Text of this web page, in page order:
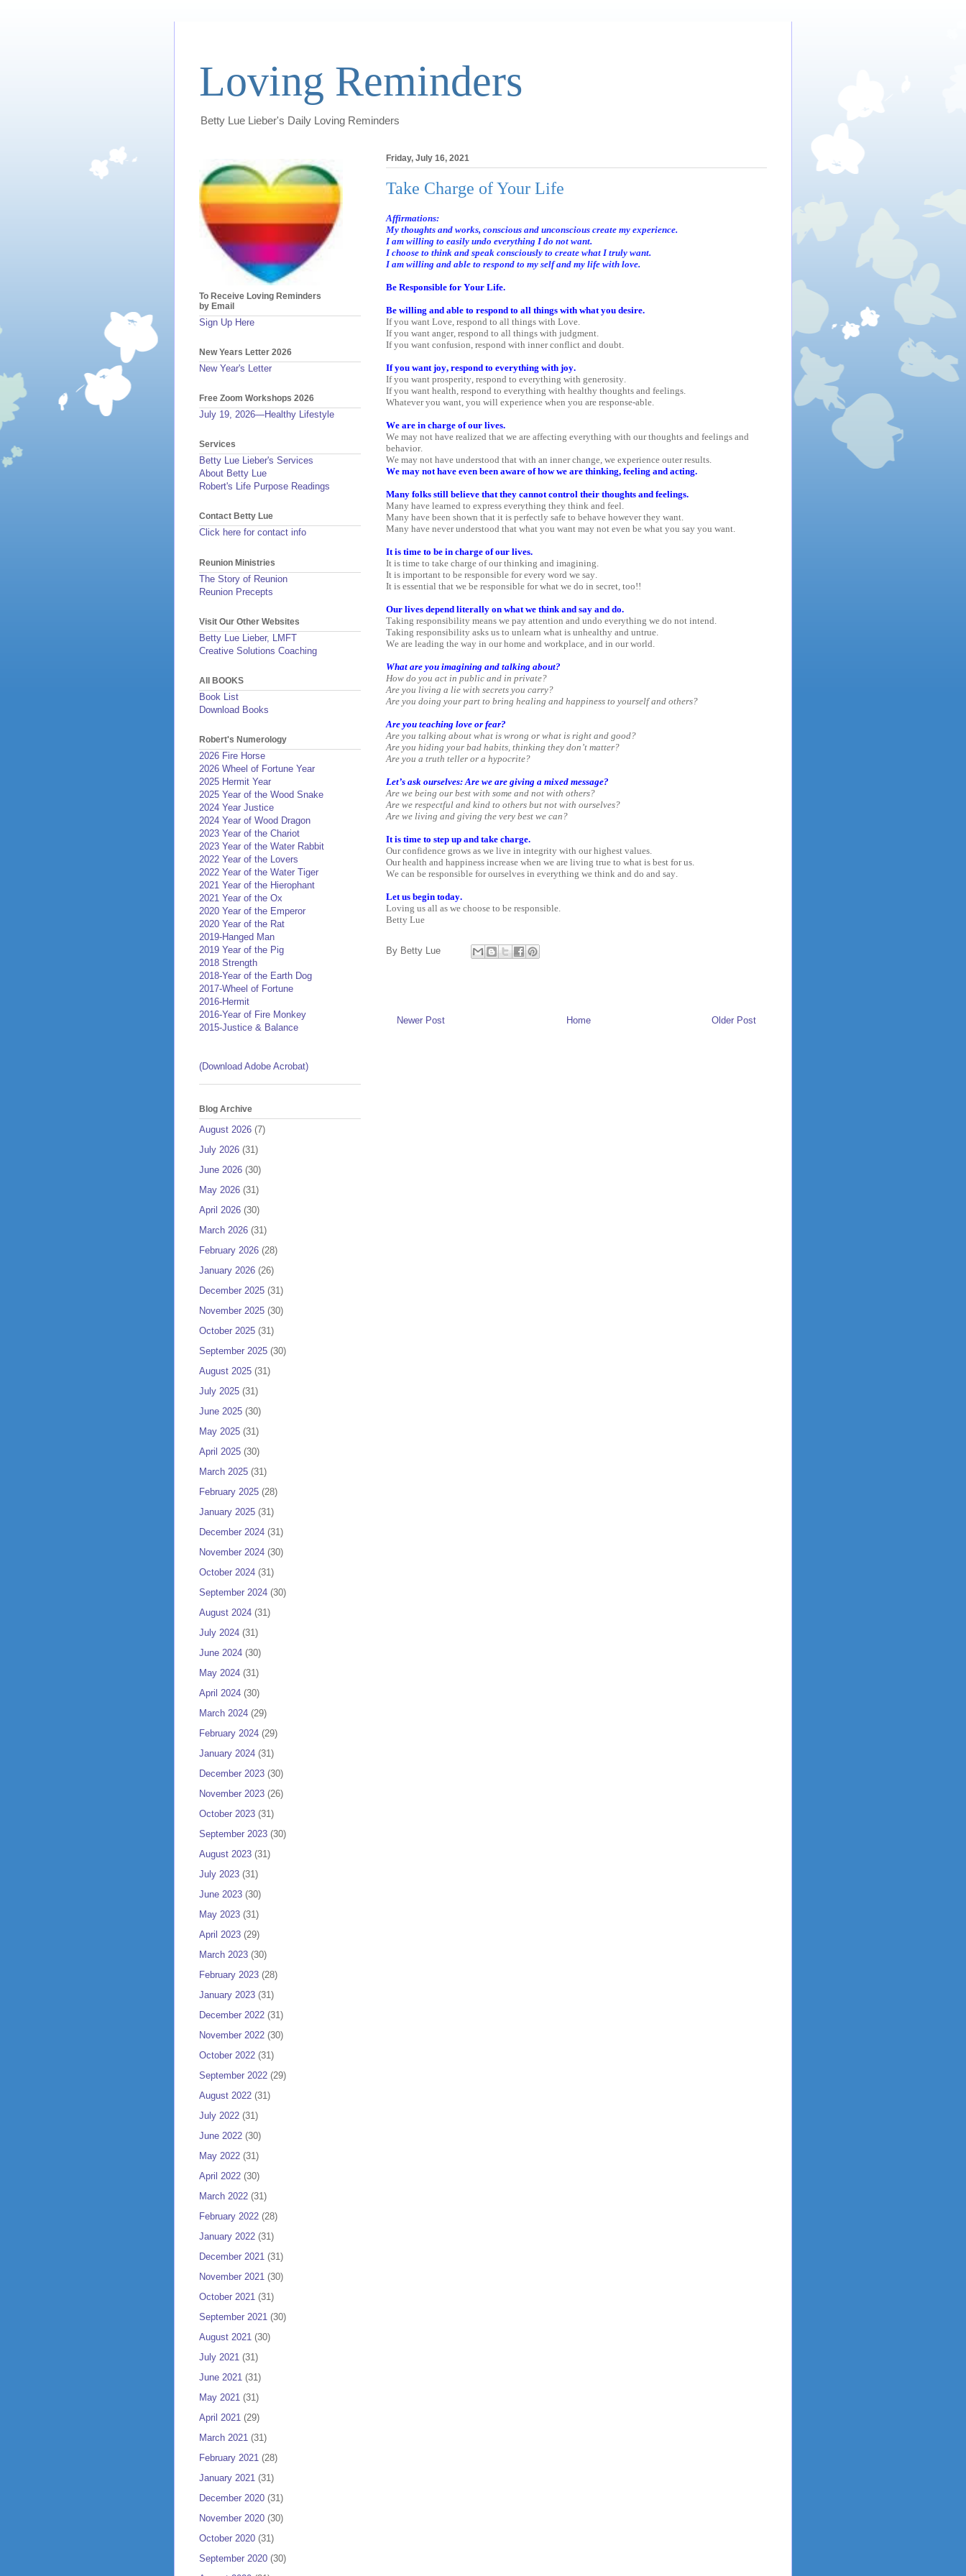
Loving Reminders
Betty Lue Lieber's Daily Loving Reminders
Friday, July 16, 2021
Take Charge of Your Life
Affirmations:
My thoughts and works, conscious and unconscious create my experience.
I am willing to easily undo everything I do not want.
I choose to think and speak consciously to create what I truly want.
I am willing and able to respond to my self and my life with love.
Be Responsible for Your Life.
Be willing and able to respond to all things with what you desire.
If you want Love, respond to all things with Love.
If you want anger, respond to all things with judgment.
If you want confusion, respond with inner conflict and doubt.
If you want joy, respond to everything with joy.
If you want prosperity, respond to everything with generosity.
If you want health, respond to everything with healthy thoughts and feelings.
Whatever you want, you will experience when you are response-able.
We are in charge of our lives.
We may not have realized that we are affecting everything with our thoughts and feelings and
behavior.
We may not have understood that with an inner change, we experience outer results.
We may not have even been aware of how we are thinking, feeling and acting.
Many folks still believe that they cannot control their thoughts and feelings.
Many have learned to express everything they think and feel.
Many have been shown that it is perfectly safe to behave however they want.
Many have never understood that what you want may not even be what you say you want.
It is time to be in charge of our lives.
It is time to take charge of our thinking and imagining.
It is important to be responsible for every word we say.
It is essential that we be responsible for what we do in secret, too!!
Our lives depend literally on what we think and say and do.
Taking responsibility means we pay attention and undo everything we do not intend.
Taking responsibility asks us to unlearn what is unhealthy and untrue.
We are leading the way in our home and workplace, and in our world.
What are you imagining and talking about?
How do you act in public and in private?
Are you living a lie with secrets you carry?
Are you doing your part to bring healing and happiness to yourself and others?
Are you teaching love or fear?
Are you talking about what is wrong or what is right and good?
Are you hiding your bad habits, thinking they don’t matter?
Are you a truth teller or a hypocrite?
Let’s ask ourselves: Are we are giving a mixed message?
Are we being our best with some and not with others?
Are we respectful and kind to others but not with ourselves?
Are we living and giving the very best we can?
It is time to step up and take charge.
Our confidence grows as we live in integrity with our highest values.
Our health and happiness increase when we are living true to what is best for us.
We can be responsible for ourselves in everything we think and do and say.
Let us begin today.
Loving us all as we choose to be responsible.
Betty Lue
By Betty Lue
Newer Post Older Post
Home
To Receive Loving Reminders
by Email
Sign Up Here
New Years Letter 2026
New Year's Letter
Free Zoom Workshops 2026
July 19, 2026—Healthy Lifestyle
Services
Betty Lue Lieber's Services
About Betty Lue
Robert's Life Purpose Readings
Contact Betty Lue
Click here for contact info
Reunion Ministries
The Story of Reunion
Reunion Precepts
Visit Our Other Websites
Betty Lue Lieber, LMFT
Creative Solutions Coaching
All BOOKS
Book List
Download Books
Robert's Numerology
2026 Fire Horse
2026 Wheel of Fortune Year
2025 Hermit Year
2025 Year of the Wood Snake
2024 Year Justice
2024 Year of Wood Dragon
2023 Year of the Chariot
2023 Year of the Water Rabbit
2022 Year of the Lovers
2022 Year of the Water Tiger
2021 Year of the Hierophant
2021 Year of the Ox
2020 Year of the Emperor
2020 Year of the Rat
2019-Hanged Man
2019 Year of the Pig
2018 Strength
2018-Year of the Earth Dog
2017-Wheel of Fortune
2016-Hermit
2016-Year of Fire Monkey
2015-Justice & Balance
(Download Adobe Acrobat)
Blog Archive
August 2026 (7)
July 2026 (31)
June 2026 (30)
May 2026 (31)
April 2026 (30)
March 2026 (31)
February 2026 (28)
January 2026 (26)
December 2025 (31)
November 2025 (30)
October 2025 (31)
September 2025 (30)
August 2025 (31)
July 2025 (31)
June 2025 (30)
May 2025 (31)
April 2025 (30)
March 2025 (31)
February 2025 (28)
January 2025 (31)
December 2024 (31)
November 2024 (30)
October 2024 (31)
September 2024 (30)
August 2024 (31)
July 2024 (31)
June 2024 (30)
May 2024 (31)
April 2024 (30)
March 2024 (29)
February 2024 (29)
January 2024 (31)
December 2023 (30)
November 2023 (26)
October 2023 (31)
September 2023 (30)
August 2023 (31)
July 2023 (31)
June 2023 (30)
May 2023 (31)
April 2023 (29)
March 2023 (30)
February 2023 (28)
January 2023 (31)
December 2022 (31)
November 2022 (30)
October 2022 (31)
September 2022 (29)
August 2022 (31)
July 2022 (31)
June 2022 (30)
May 2022 (31)
April 2022 (30)
March 2022 (31)
February 2022 (28)
January 2022 (31)
December 2021 (31)
November 2021 (30)
October 2021 (31)
September 2021 (30)
August 2021 (30)
July 2021 (31)
June 2021 (31)
May 2021 (31)
April 2021 (29)
March 2021 (31)
February 2021 (28)
January 2021 (31)
December 2020 (31)
November 2020 (30)
October 2020 (31)
September 2020 (30)